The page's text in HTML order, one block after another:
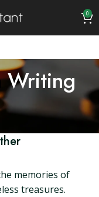
0
Writing
memories of
treasures.